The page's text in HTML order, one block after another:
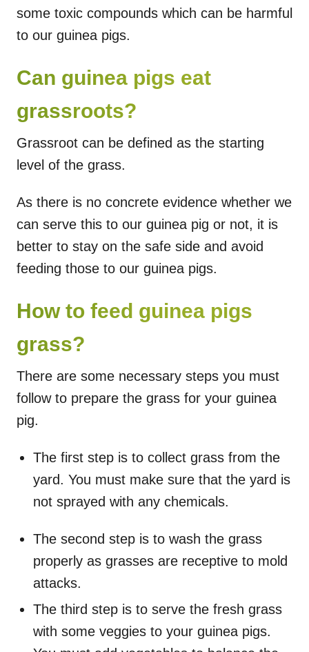
some toxic compounds which can be harmful
to our guinea pigs.
Can guinea pigs eat
grassroots?
Grassroot can be defined as the starting
level of the grass.
As there is no concrete evidence whether we
can serve this to our guinea pig or not, it is
better to stay on the safe side and avoid
feeding those to our guinea pigs.
How to feed guinea pigs
grass?
There are some necessary steps you must
follow to prepare the grass for your guinea
pig.
The first step is to collect grass from the
yard. You must make sure that the yard is
not sprayed with any chemicals.
The second step is to wash the grass
properly as grasses are receptive to mold
attacks.
The third step is to serve the fresh grass
with some veggies to your guinea pigs.